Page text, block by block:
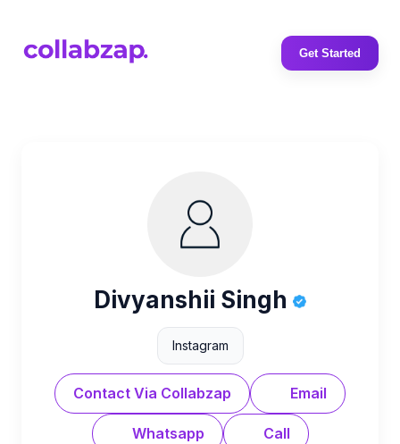
Get Started
Divyanshii Singh
Instagram
Contact Via Collabzap Email
Whatsapp Call